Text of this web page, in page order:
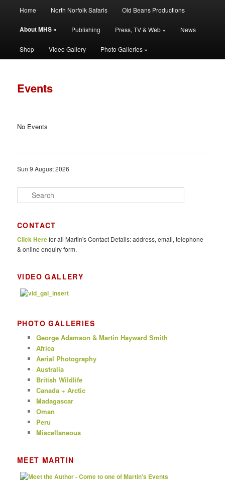
Martin Hayward Smith
Skip
to
primary
Skip
to
secondary
Home North Norfolk Safaris Old Beans Productions
About MHS » Publishing Press, TV & Web » News
Shop Video Gallery Photo Galleries »
Events
No Events
Sun 9 August 2026
e
c
h
CONTACT
Click Herefor all Martin's Contact Details: address, email, telephone
& online enquiry form.
VIDEO GALLERY
PHOTO GALLERIES
George Adamson & Martin Hayward Smith
Africa
Aerial Photography
Australia
British Wildlife
Canada + Arctic
Madagascar
Oman
Peru
Miscellaneous
MEET MARTIN